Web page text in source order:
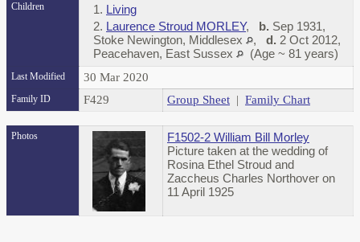
Children 1. Living
2. Laurence Stroud MORLEY, b. Sep 1931,
Stoke Newington, Middlesex
, d. 2 Oct 2012,
Peacehaven, East Sussex
(Age ~ 81 years)
Last Modified 30 Mar 2020
Family ID F429 Group Sheet | Family Chart
Photos
F1502-2 William Bill Morley
Picture taken at the wedding of
Rosina Ethel Stroud and
Zaccheus Charles Northover on
11 April 1925